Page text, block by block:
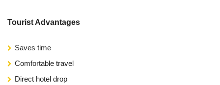
Tourist Advantages
Saves time
Comfortable travel
Direct hotel drop